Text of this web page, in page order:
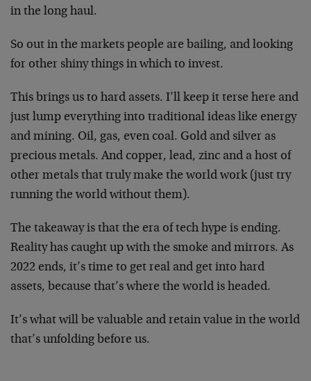
in the long haul.
So out in the markets people are bailing, and looking
for other shiny things in which to invest.
This brings us to hard assets. I’ll keep it terse here and
just lump everything into traditional ideas like energy
and mining. Oil, gas, even coal. Gold and silver as
precious metals. And copper, lead, zinc and a host of
other metals that truly make the world work (just try
running the world without them).
The takeaway is that the era of tech hype is ending.
Reality has caught up with the smoke and mirrors. As
2022 ends, it’s time to get real and get into hard
assets, because that’s where the world is headed.
It’s what will be valuable and retain value in the world
that’s unfolding before us.